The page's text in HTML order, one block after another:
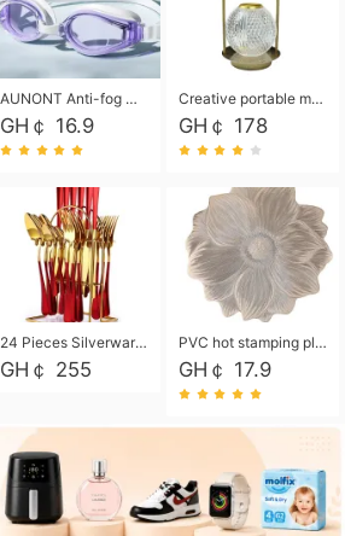
AUNONT Anti-fog waterproof swimming goggles pool swimming sports waterproof glasses kids swimming goggles with storage bag kids swim cap kids cartoon swim cap
GH￠ 16.9
Creative portable metal table lamp outdoor USB charging atmosphere table lamp simple LED bedroom bedside night light
GH￠ 178
24 Pieces Silverware Set, Stainless Steel Flatware Set with Silverware Holder Spoons Forks Knives, Utensils Set Service for 6,Gold Mirror Polished and Matte Painted
GH￠ 255
PVC hot stamping placemat flower shape table mat insulation pad washable waterproof and anti-scalding
GH￠ 17.9